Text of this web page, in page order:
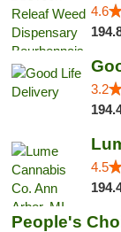
4.6
3.2
4.5